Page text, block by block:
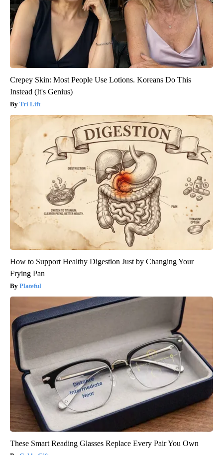
Crepey Skin: Most People Use Lotions. Koreans Do This
Instead (It's Genius)
Tri Lift
How to Support Healthy Digestion Just by Changing Your
Frying Pan
Plateful
These Smart Reading Glasses Replace Every Pair You Own